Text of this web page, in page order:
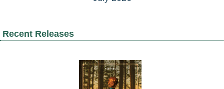
Recent Releases